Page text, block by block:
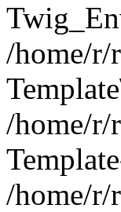
/home/r/
/home/r/
/home/r/